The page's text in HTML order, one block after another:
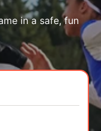
in a safe, fun